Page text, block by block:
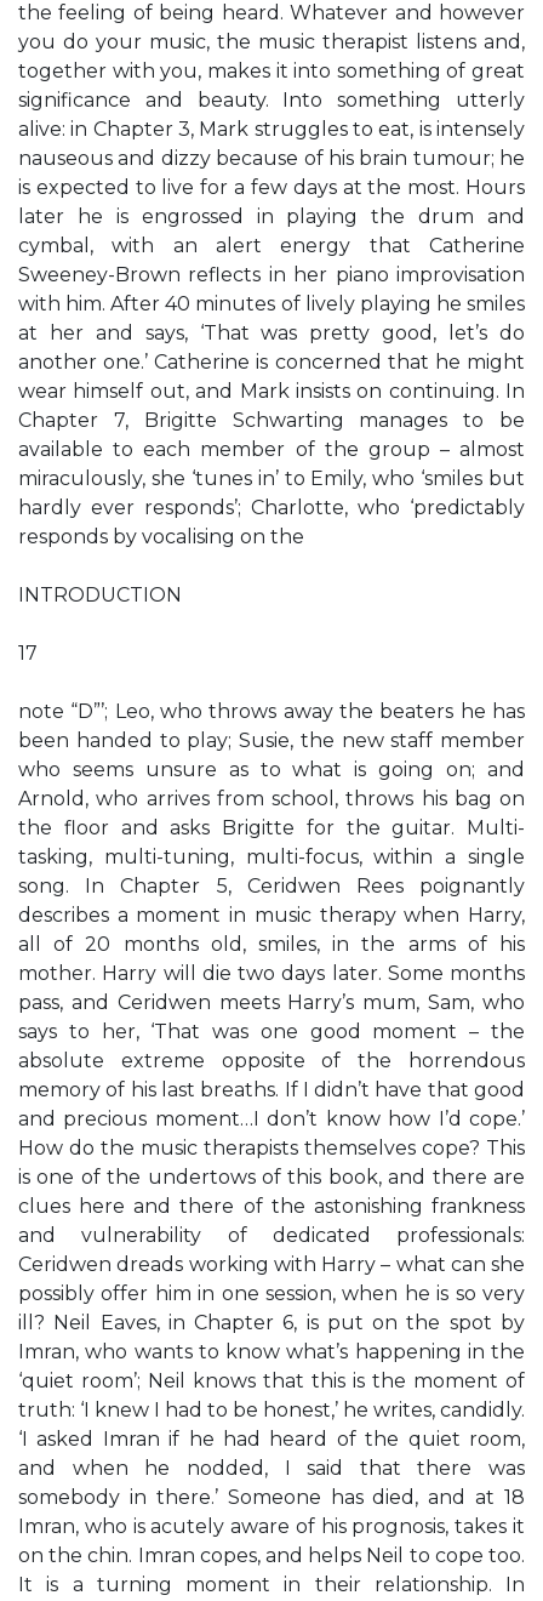
the feeling of being heard. Whatever and however
you do your music, the music therapist listens and,
together with you, makes it into something of great
significance and beauty. Into something utterly
alive: in Chapter 3, Mark struggles to eat, is intensely
nauseous and dizzy because of his brain tumour; he
is expected to live for a few days at the most. Hours
later he is engrossed in playing the drum and
cymbal, with an alert energy that Catherine
Sweeney-Brown reflects in her piano improvisation
with him. After 40 minutes of lively playing he smiles
at her and says, ‘That was pretty good, let’s do
another one.’ Catherine is concerned that he might
wear himself out, and Mark insists on continuing. In
Chapter 7, Brigitte Schwarting manages to be
available to each member of the group – almost
miraculously, she ‘tunes in’ to Emily, who ‘smiles but
hardly ever responds’; Charlotte, who ‘predictably
responds by vocalising on the
INTRODUCTION
17
note “D”’; Leo, who throws away the beaters he has
been handed to play; Susie, the new staff member
who seems unsure as to what is going on; and
Arnold, who arrives from school, throws his bag on
the floor and asks Brigitte for the guitar. Multi-
tasking, multi-tuning, multi-focus, within a single
song. In Chapter 5, Ceridwen Rees poignantly
describes a moment in music therapy when Harry,
all of 20 months old, smiles, in the arms of his
mother. Harry will die two days later. Some months
pass, and Ceridwen meets Harry’s mum, Sam, who
says to her, ‘That was one good moment – the
absolute extreme opposite of the horrendous
memory of his last breaths. If I didn’t have that good
and precious moment…I don’t know how I’d cope.’
How do the music therapists themselves cope? This
is one of the undertows of this book, and there are
clues here and there of the astonishing frankness
and vulnerability of dedicated professionals:
Ceridwen dreads working with Harry – what can she
possibly offer him in one session, when he is so very
ill? Neil Eaves, in Chapter 6, is put on the spot by
Imran, who wants to know what’s happening in the
‘quiet room’; Neil knows that this is the moment of
truth: ‘I knew I had to be honest,’ he writes, candidly.
‘I asked Imran if he had heard of the quiet room,
and when he nodded, I said that there was
somebody in there.’ Someone has died, and at 18
Imran, who is acutely aware of his prognosis, takes it
on the chin. Imran copes, and helps Neil to cope too.
It is a turning moment in their relationship. In